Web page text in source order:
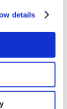
details
to be
helping
serve as
also